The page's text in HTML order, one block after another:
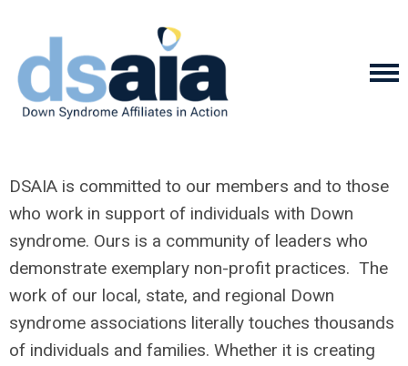
DSAIA is committed to our members and to those
who work in support of individuals with Down
syndrome. Ours is a community of leaders who
demonstrate exemplary non-profit practices. The
work of our local, state, and regional Down
syndrome associations literally touches thousands
of individuals and families. Whether it is creating